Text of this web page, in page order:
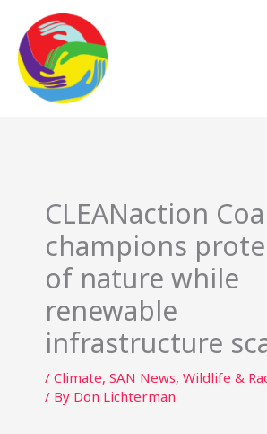
Sustainable Action Now
content
CLEANaction
champions
of nature while
renewable
infrastructure
/ Climate, SAN News, Wildlife &
/ By Don Lichterman